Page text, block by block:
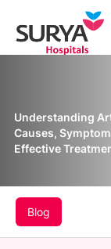
Understanding
Causes,
Effective
Blog